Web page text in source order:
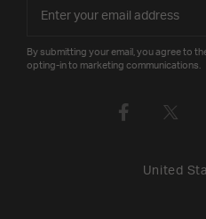
By submitting your email, you agree to
opting-in to marketing communications.
United